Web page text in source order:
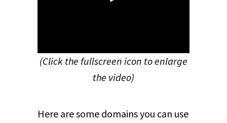
(Click the fullscreen icon to enlarge
the video)
Here are some domains you can use